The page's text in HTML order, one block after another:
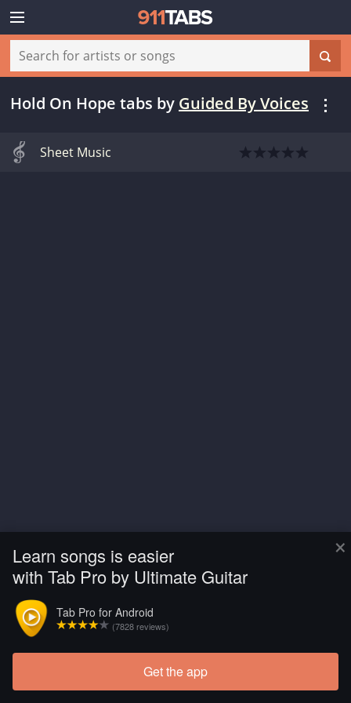
×
Learn songs is easier
with Tab Pro by Ultimate Guitar
Tab Pro for Android
(7828 reviews)
Get the app
Hold On Hope tabs by Guided By Voices
Sheet Music